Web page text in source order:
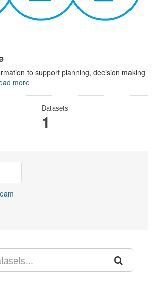
to support planning, decision making
more
Datasets
1